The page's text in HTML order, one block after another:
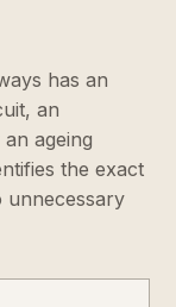
has an
an
ageing
the exact
unnecessary